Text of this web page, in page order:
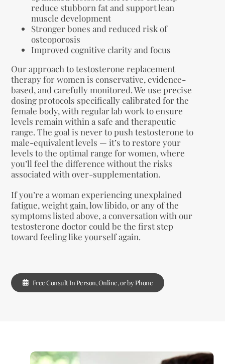
reduce stubborn fat and support lean
muscle development
Stronger bones and reduced risk of
osteoporosis
Improved cognitive clarity and focus
Our approach to testosterone replacement
therapy for women is conservative, evidence-
based, and carefully monitored. We use precise
dosing protocols specifically calibrated for the
female body, with regular lab work to ensure
levels remain within a safe and therapeutic
range. The goal is never to push testosterone to
male-equivalent levels — it’s to restore your
levels to the optimal range for women, where
you’ll feel the difference without the risks
associated with over-supplementation.
If you’re a woman experiencing unexplained
fatigue, weight gain, low libido, or any of the
symptoms listed above, a conversation with our
testosterone doctor could be the first step
toward feeling like yourself again.
Free Consult In Person, Online, or by Phone